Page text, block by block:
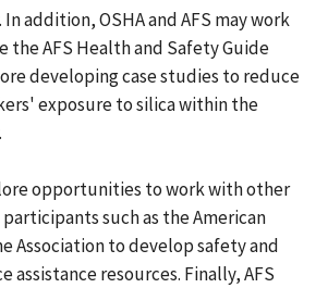
addition, OSHA and AFS may work
the AFS Health and Safety Guide
developing case studies to reduce
exposure to silica within the
opportunities to work with other
such as the American
Association to develop safety and
assistance resources. Finally, AFS